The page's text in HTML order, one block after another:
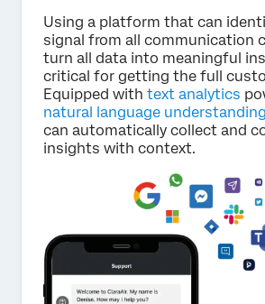
Using a platform that can
signal from all communication
turn all data into meaningful
critical for getting the full
Equipped with text analytics
natural language
can automatically collect and
insights with context.